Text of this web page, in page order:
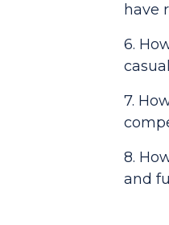
have
6.
7.
8.
and